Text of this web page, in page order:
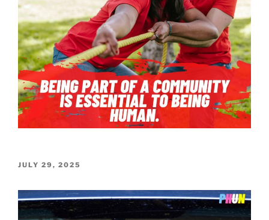
POSTED
JULY 29, 2025